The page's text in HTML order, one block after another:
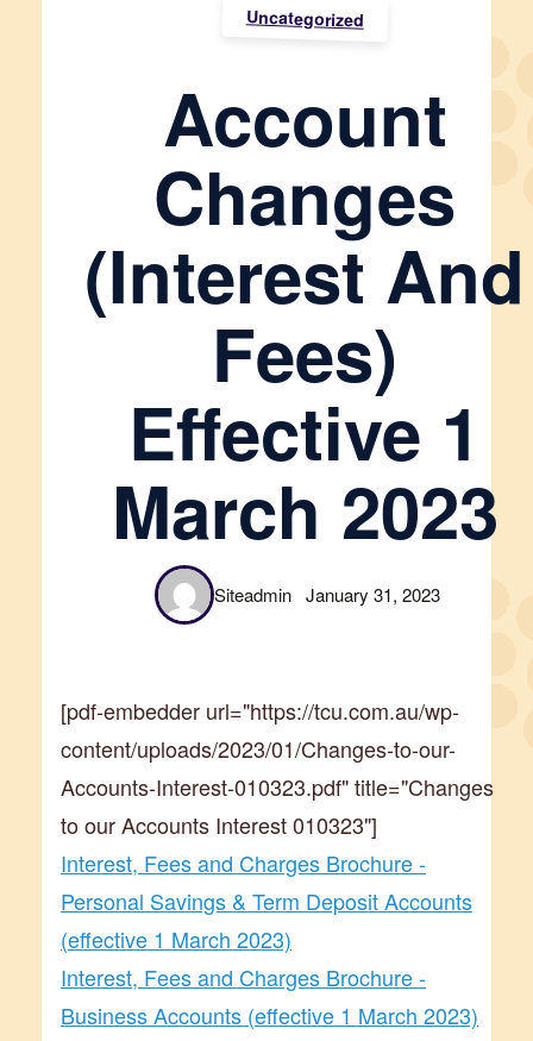
Uncategorized
Account
Changes
(interest And
Fees)
Effective 1
March 2023
Siteadmin January 31, 2023
[pdf-embedder url="https://tcu.com.au/wp-
content/uploads/2023/01/Changes-to-our-
Accounts-Interest-010323.pdf" title="Changes
to our Accounts Interest 010323"]
Interest, Fees and Charges Brochure -
Personal Savings & Term Deposit Accounts
(effective 1 March 2023)
Interest, Fees and Charges Brochure -
Business Accounts (effective 1 March 2023)